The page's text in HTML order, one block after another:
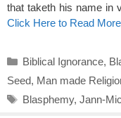
that taketh his name in
Click Here to Read More
Categories
Biblical Ignorance,
Seed, Man made
Tags
Blasphemy, Jann-